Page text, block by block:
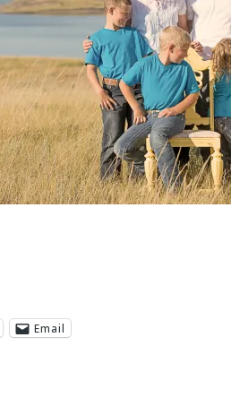
Email